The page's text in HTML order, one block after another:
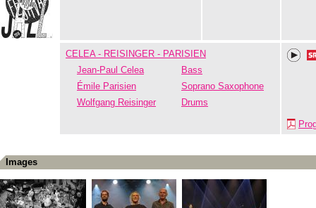
CELEA - REISINGER - PARISIEN
Jean-Paul Celea
Bass
Émile Parisien
Soprano Saxophone
Wolfgang Reisinger
Drums
Images